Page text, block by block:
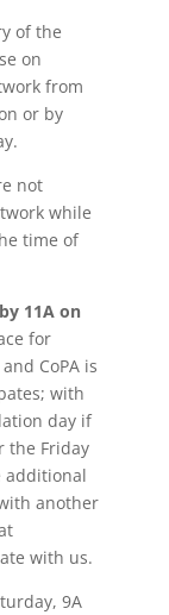
of the
on
from
or by
not
while
time of
by 11A on
for
CoPA is
with
day if
the Friday
additional
another
with us.
9A